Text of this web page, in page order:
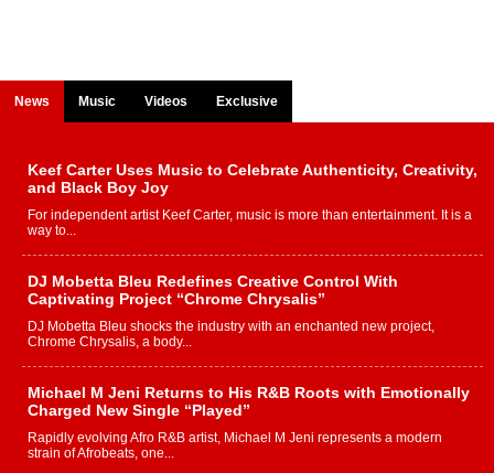
News Music Videos Exclusive
Keef Carter Uses Music to Celebrate Authenticity, Creativity,
and Black Boy Joy
For independent artist Keef Carter, music is more than entertainment. It is a
way to...
DJ Mobetta Bleu Redefines Creative Control With
Captivating Project “Chrome Chrysalis”
DJ Mobetta Bleu shocks the industry with an enchanted new project,
Chrome Chrysalis, a body...
Michael M Jeni Returns to His R&B Roots with Emotionally
Charged New Single “Played”
Rapidly evolving Afro R&B artist, Michael M Jeni represents a modern
strain of Afrobeats, one...